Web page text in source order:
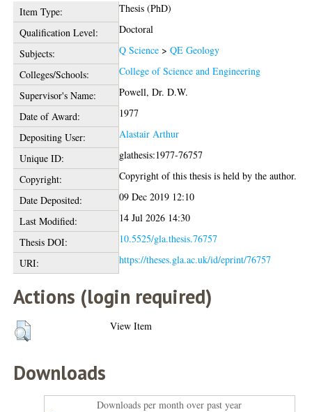
Item Type:
Thesis (PhD)
Qualification Level:
Doctoral
Subjects:
Q Science >QE Geology
Colleges/Schools:
College of Science and Engineering
Supervisor's Name:
Powell, Dr. D.W.
Date of Award:
1977
Depositing User:
Alastair Arthur
Unique ID:
glathesis:1977-76757
Copyright:
Copyright of this thesis is held by the author.
Date Deposited:
09 Dec 2019 12:10
Last Modified:
14 Jul 2026 14:30
Thesis DOI:
10.5525/gla.thesis.76757
URI:
https://theses.gla.ac.uk/id/eprint/76757
Actions (login required)
View Item
Downloads
Downloads per month over past year